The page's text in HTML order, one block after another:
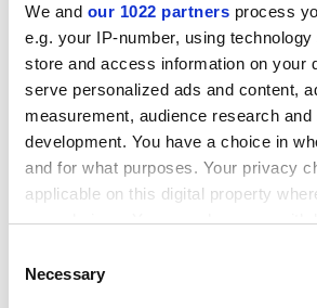
We and our 1022 partners process
e.g. your IP-number, using
store and access information on your
serve personalized ads and content,
measurement, audience research and
development. You have a choice in
and for what purposes. Your privacy
applicable on this digital property
your choices. You can change or
the Privacy trigger icon.
Selection
Necessary
behaviourism, which tried to
with subjectivity or conscious
this as a totally false path. In
emotions, attention or memory, “we
much more systematic
experience than is typically the case
science”. One promising approach
person reports of emotion or
with “second-person interviews
It is the first-person perspective,